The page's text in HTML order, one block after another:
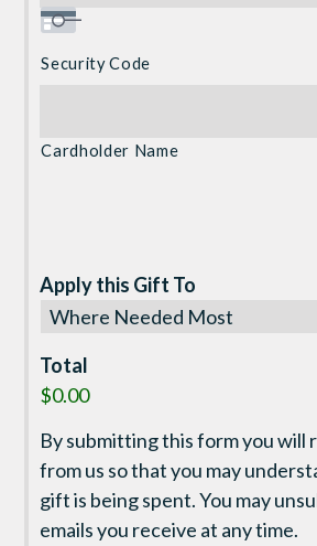
Security Code
Cardholder Name
Apply this Gift To
Total
$0.00
By submitting this form you will
from us so that you may
gift is being spent. You may
emails you receive at any time.